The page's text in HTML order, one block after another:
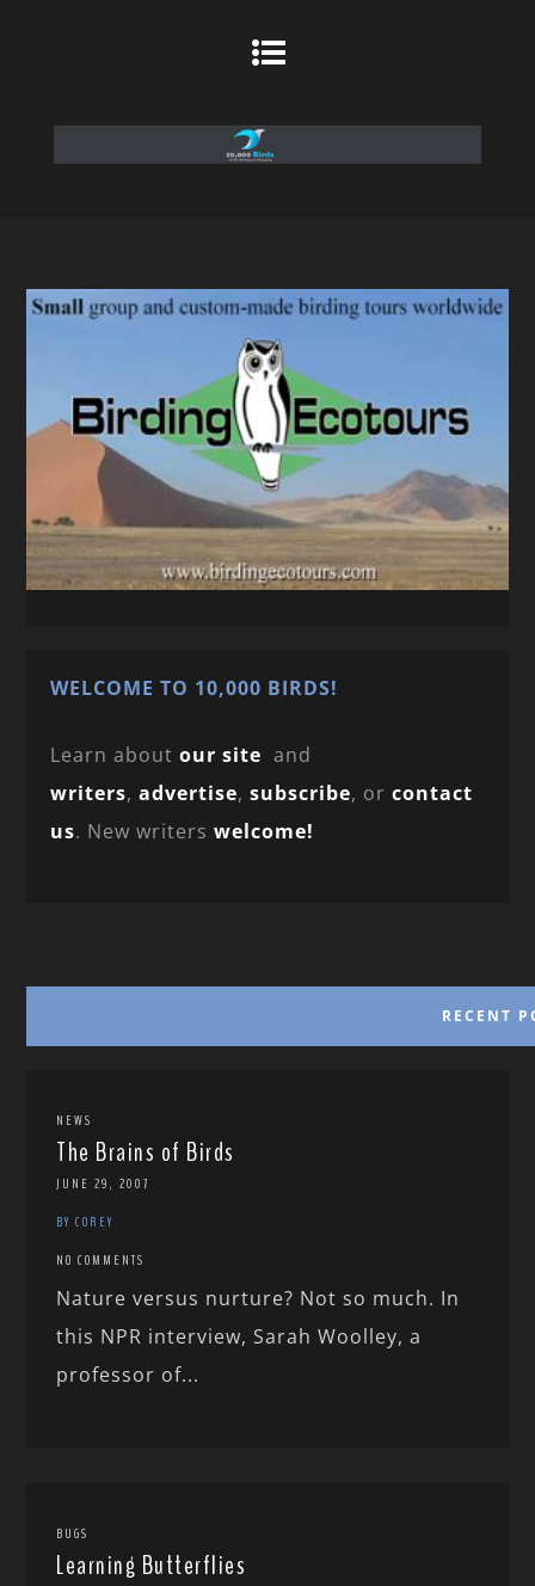
WELCOME TO 10,000 BIRDS!
Learn aboutour site and
writers,advertise,subscribe, orcontact
us. New writerswelcome!
RECENT
NEWS
The Brains of Birds
JUNE 29, 2007
BY COREY
NO COMMENTS
Nature versus nurture? Not so much. In
this NPR interview, Sarah Woolley, a
professor of...
BUGS
Learning Butterflies